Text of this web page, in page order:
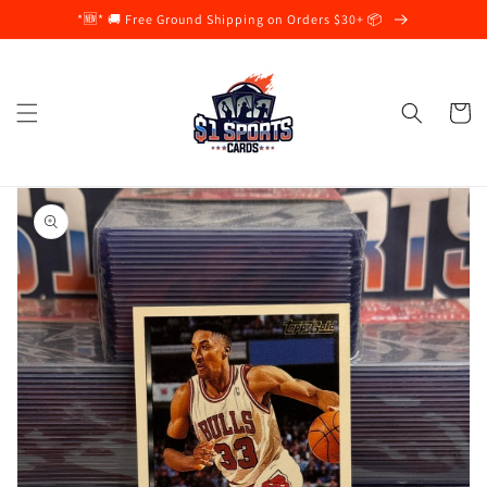
Skip to
content
*🆕* 🚚 Free Ground Shipping on Orders $30+ 📦
Cart
Skip to
product
information